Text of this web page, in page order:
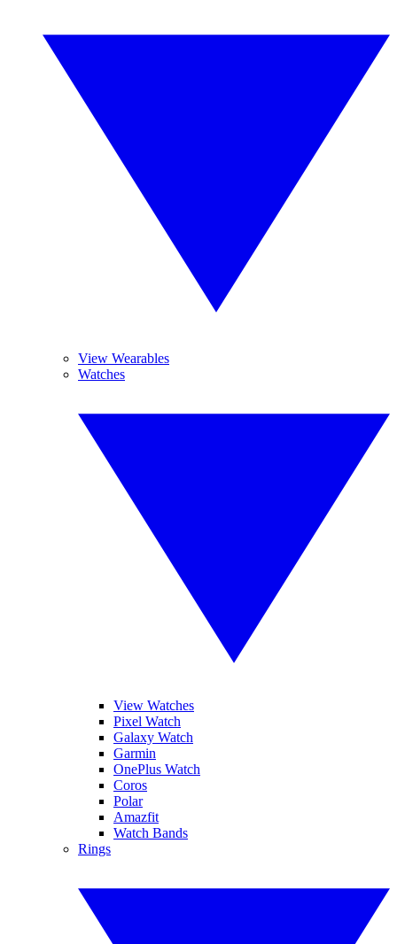
View Wearables
Watches
View Watches
Pixel Watch
Galaxy Watch
Garmin
OnePlus Watch
Coros
Polar
Amazfit
Watch Bands
Rings